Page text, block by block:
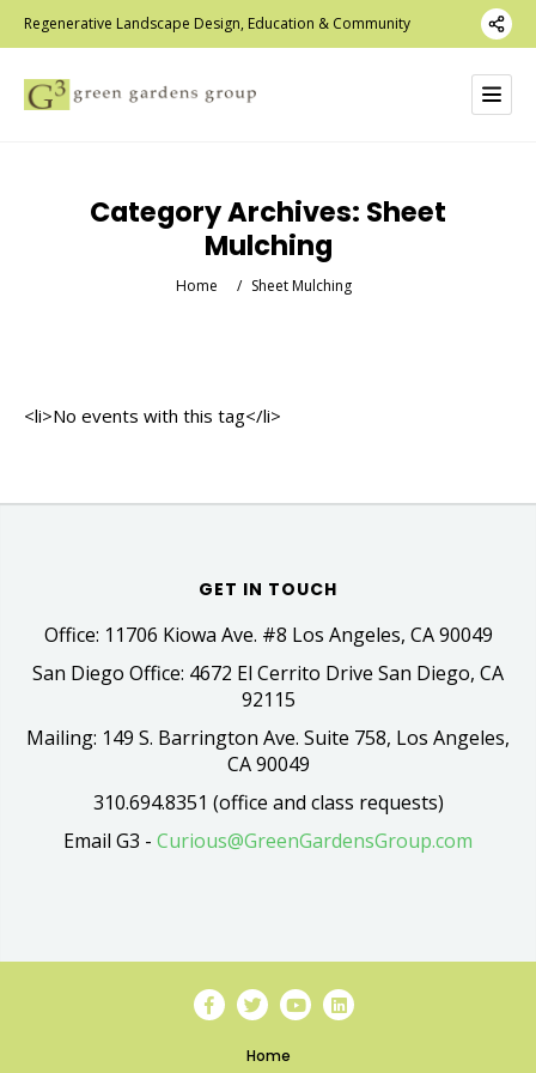
Regenerative Landscape Design, Education & Community
Category Archives: Sheet
Mulching
Home / Sheet Mulching
<li>No events with this tag</li>
GET IN TOUCH
Office: 11706 Kiowa Ave. #8 Los Angeles, CA 90049
San Diego Office: 4672 El Cerrito Drive San Diego, CA
92115
Mailing: 149 S. Barrington Ave. Suite 758, Los Angeles,
CA 90049
310.694.8351 (office and class requests)
Email G3 - Curious@GreenGardensGroup.com
Home